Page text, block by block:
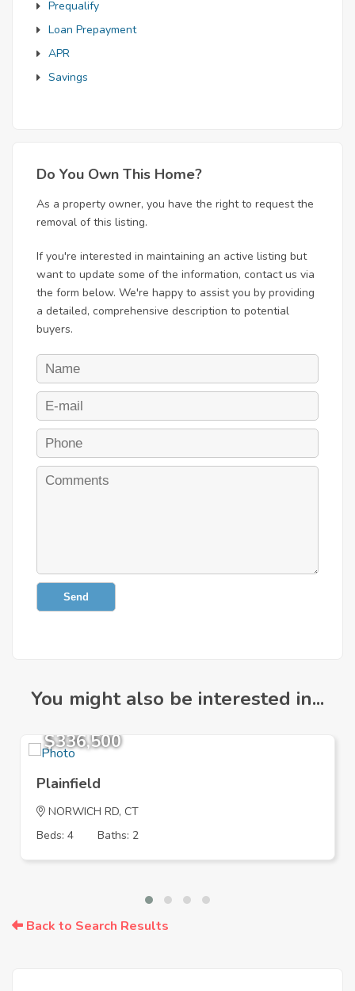
Prequalify
Loan Prepayment
APR
Savings
Do You Own This Home?
As a property owner, you have the right to request the
removal of this listing.
If you're interested in maintaining an active listing but
want to update some of the information, contact us via
the form below. We're happy to assist you by providing
a detailed, comprehensive description to potential
buyers.
Send
You might also be interested in...
$336,500
Plainfield
NORWICH RD, CT
Beds: 4
Baths: 2
Back to Search Results